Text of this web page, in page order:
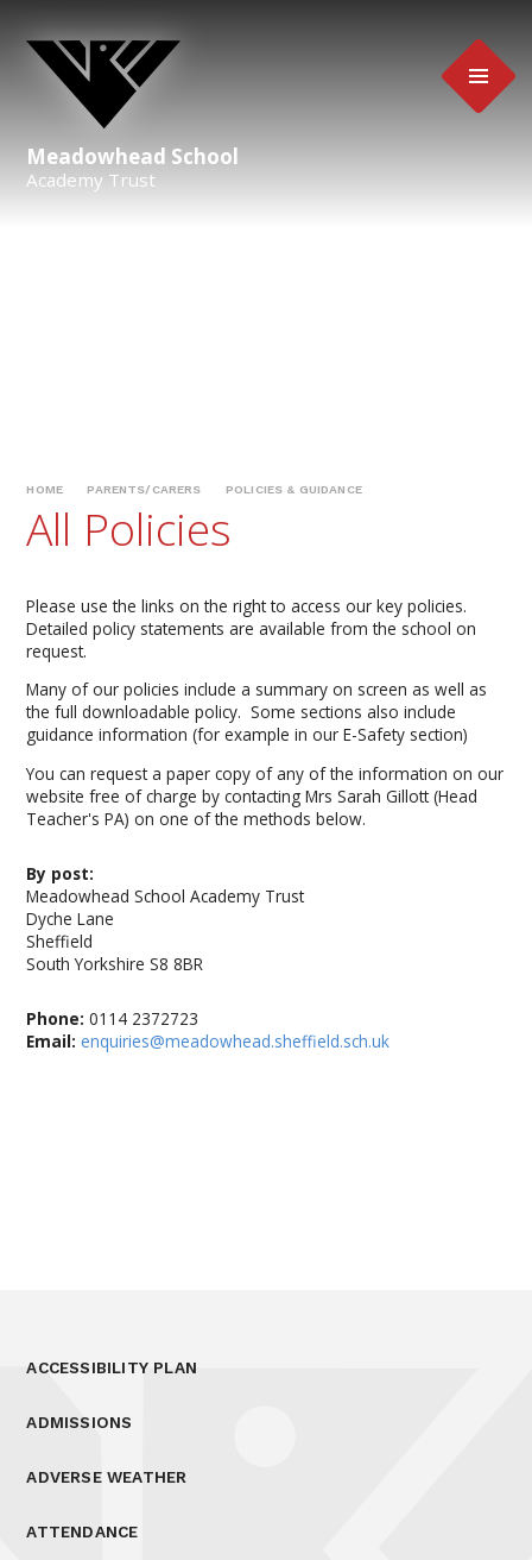
Meadowhead School
Academy Trust
HOME PARENTS/CARERS POLICIES & GUIDANCE
All Policies
Please use the links on the right to access our key policies.
Detailed policy statements are available from the school on
request.
Many of our policies include a summary on screen as well as
the full downloadable policy. Some sections also include
guidance information (for example in our E-Safety section)
You can request a paper copy of any of the information on our
website free of charge by contacting Mrs Sarah Gillott (Head
Teacher's PA) on one of the methods below.
By post:
Meadowhead School Academy Trust
Dyche Lane
Sheffield
South Yorkshire S8 8BR
Phone: 0114 2372723
Email: enquiries@meadowhead.sheffield.sch.uk
ACCESSIBILITY PLAN
ADMISSIONS
ADVERSE WEATHER
ATTENDANCE